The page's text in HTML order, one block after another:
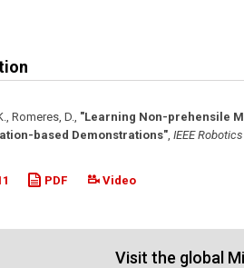
Romeres, D., "Learning Non-prehensile
based Demonstrations", IEEE
PDF Video
Visit the global